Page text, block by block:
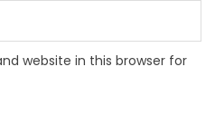
website in this browser for